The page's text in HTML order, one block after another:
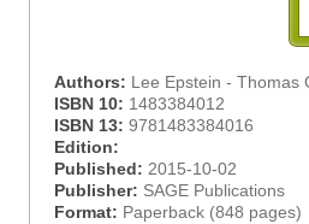
Authors: Lee Epstein - Thomas
ISBN 10: 1483384012
ISBN 13: 9781483384016
Edition:
Published: 2015-10-02
Publisher: SAGE Publications
Format: Paperback (848 pages)